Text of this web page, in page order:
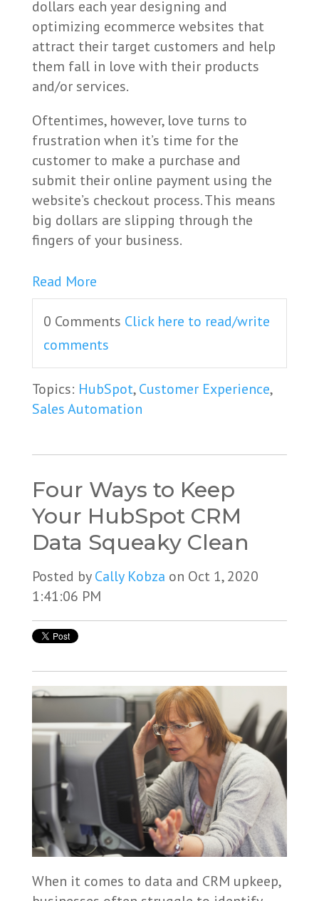
dollars each year designing and
optimizing ecommerce websites that
attract their target customers and help
them fall in love with their products
and/or services.
Oftentimes, however, love turns to
frustration when it’s time for the
customer to make a purchase and
submit their online payment using the
website’s checkout process. This means
big dollars are slipping through the
fingers of your business.
Read More
0 Comments Click here to read/write
comments
Topics: HubSpot,Customer Experience,
Sales Automation
Four Ways to Keep
Your HubSpot CRM
Data Squeaky Clean
Posted byCally Kobza on Oct 1, 2020
1:41:06 PM
When it comes to data and CRM upkeep,